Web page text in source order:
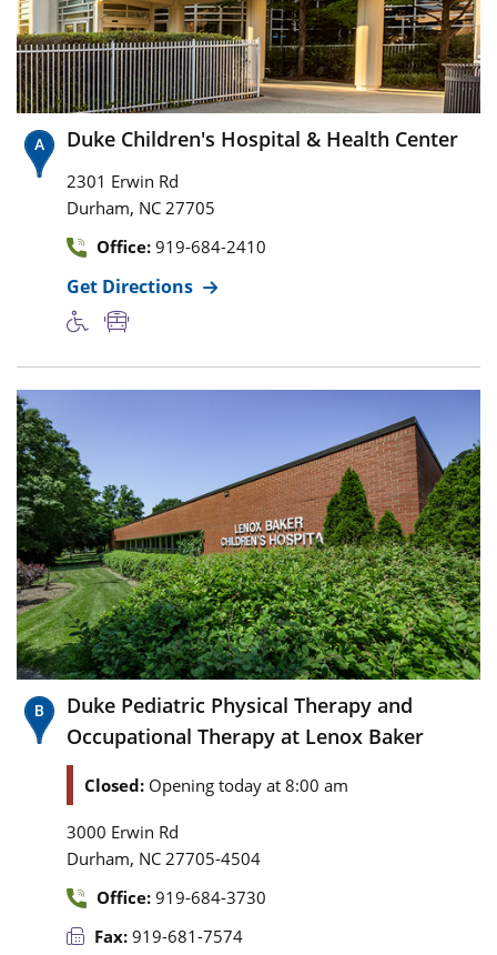
Duke Children's Hospital & Health Center
2301 Erwin Rd
Durham, NC 27705
Office: 919-684-2410
Get Directions
Duke Pediatric Physical Therapy and
Occupational Therapy at Lenox Baker
Closed: Opening today at 8:00 am
3000 Erwin Rd
Durham, NC 27705-4504
Office: 919-684-3730
Fax: 919-681-7574